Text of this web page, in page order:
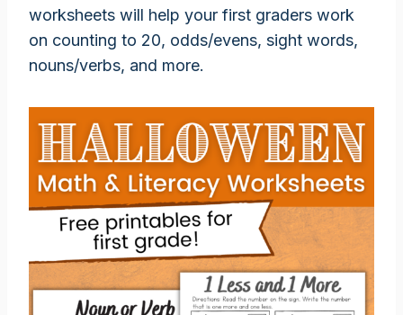
worksheets will help your first graders work
on counting to 20, odds/evens, sight words,
nouns/verbs, and more.